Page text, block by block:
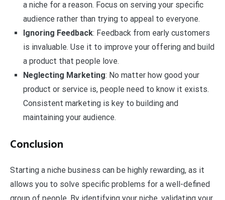
a niche for a reason. Focus on serving your specific
audience rather than trying to appeal to everyone.
Ignoring Feedback: Feedback from early customers
is invaluable. Use it to improve your offering and build
a product that people love.
Neglecting Marketing: No matter how good your
product or service is, people need to know it exists.
Consistent marketing is key to building and
maintaining your audience.
Conclusion
Starting a niche business can be highly rewarding, as it
allows you to solve specific problems for a well-defined